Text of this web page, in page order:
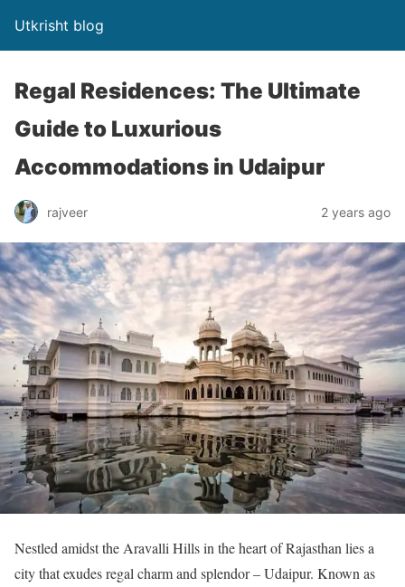
Utkrisht blog
Regal Residences: The Ultimate
Guide to Luxurious
Accommodations in Udaipur
rajveer 2 years ago
Nestled amidst the Aravalli Hills in the heart of Rajasthan lies a
city that exudes regal charm and splendor – Udaipur. Known as